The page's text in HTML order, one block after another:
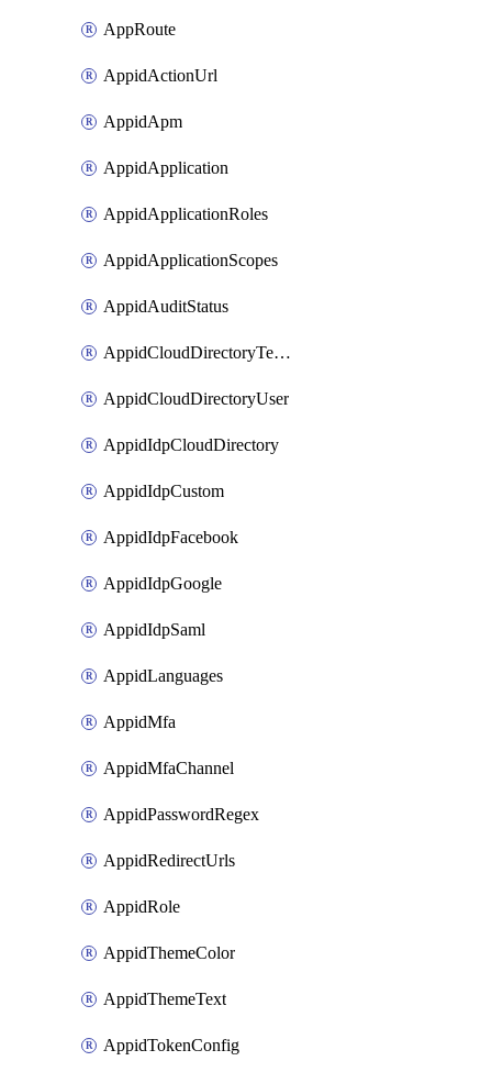
AppRoute
AppidActionUrl
AppidApm
AppidApplication
AppidApplicationRoles
AppidApplicationScopes
AppidAuditStatus
AppidCloudDirectoryTemplate
AppidCloudDirectoryUser
AppidIdpCloudDirectory
AppidIdpCustom
AppidIdpFacebook
AppidIdpGoogle
AppidIdpSaml
AppidLanguages
AppidMfa
AppidMfaChannel
AppidPasswordRegex
AppidRedirectUrls
AppidRole
AppidThemeColor
AppidThemeText
AppidTokenConfig